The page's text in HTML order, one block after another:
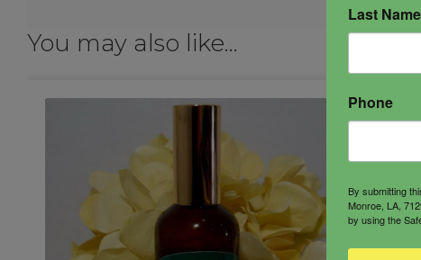
You may also like…
Last Name
Phone
By submitting
Monroe, LA,
by using the